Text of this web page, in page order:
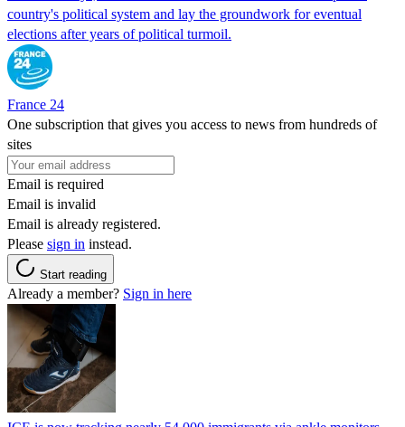
country's political system and lay the groundwork for eventual
elections after years of political turmoil.
France 24
One subscription that gives you access to news from hundreds of
sites
Email is required
Email is invalid
Email is already registered.
Please sign in instead.
Start reading
Already a member? Sign in here